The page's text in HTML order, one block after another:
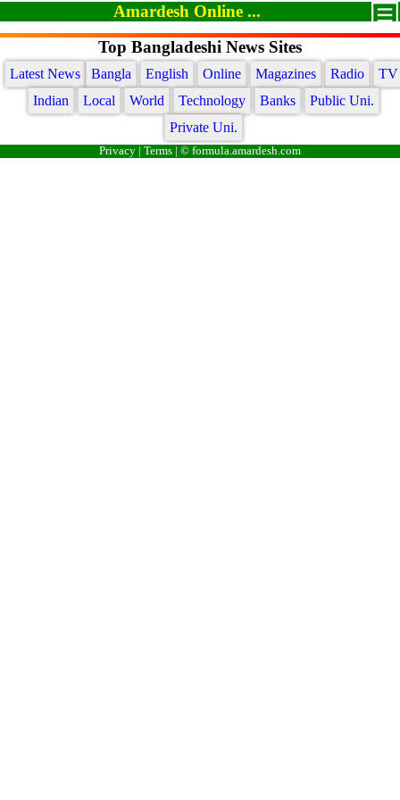
Amardesh Online ...
Top Bangladeshi News Sites
Latest News Bangla English Online Magazines Radio
TV
Indian
Local World Technology Banks
Public Uni.
Private Uni.
Privacy Terms | © formula.amardesh.com